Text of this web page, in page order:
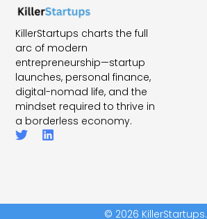
KillerStartups charts the full
arc of modern
entrepreneurship—startup
launches, personal finance,
digital-nomad life, and the
mindset required to thrive in
a borderless economy.
© 2026 KillerStartups.